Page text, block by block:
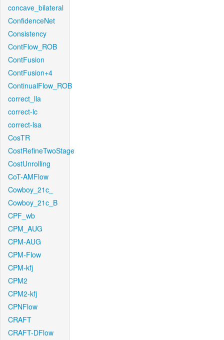
concave_bilateral
ConfidenceNet
Consistency
ContFlow_ROB
ContFusion
ContFusion+4
ContinualFlow_ROB
correct_lla
correct-lc
correct-lsa
CosTR
CostRefineTwoStage
CostUnrolling
CoT-AMFlow
Cowboy_21c_
Cowboy_21c_B
CPF_wb
CPM_AUG
CPM-AUG
CPM-Flow
CPM-kfj
CPM2
CPM2-kfj
CPNFlow
CRAFT
CRAFT-DFlow